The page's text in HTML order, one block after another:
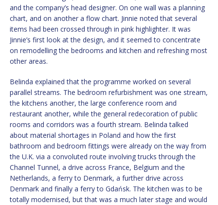
and the company’s head designer. On one wall was a planning
chart, and on another a flow chart. Jinnie noted that several
items had been crossed through in pink highlighter. It was
Jinnie’s first look at the design, and it seemed to concentrate
on remodelling the bedrooms and kitchen and refreshing most
other areas.
Belinda explained that the programme worked on several
parallel streams. The bedroom refurbishment was one stream,
the kitchens another, the large conference room and
restaurant another, while the general redecoration of public
rooms and corridors was a fourth stream. Belinda talked
about material shortages in Poland and how the first
bathroom and bedroom fittings were already on the way from
the U.K. via a convoluted route involving trucks through the
Channel Tunnel, a drive across France, Belgium and the
Netherlands, a ferry to Denmark, a further drive across
Denmark and finally a ferry to Gdańsk. The kitchen was to be
totally modernised, but that was a much later stage and would